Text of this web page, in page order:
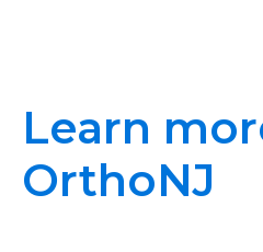
Learn
OrthoNJ